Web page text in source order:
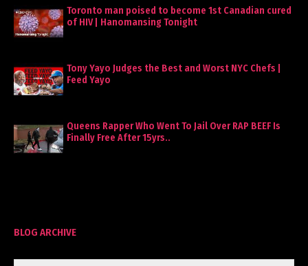
Toronto man poised to become 1st Canadian cured
of HIV | Hanomansing Tonight
Tony Yayo Judges the Best and Worst NYC Chefs |
Feed Yayo
Queens Rapper Who Went To Jail Over RAP BEEF Is
Finally Free After 15yrs..
BLOG ARCHIVE